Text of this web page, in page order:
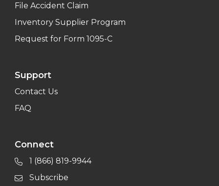
File Accident Claim
Inventory Supplier Program
Request for Form 1095-C
Support
Contact Us
FAQ
Connect
1 (866) 819-9944
Subscribe